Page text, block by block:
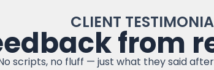
CLIENT
from
scripts, no fluff — just what they said